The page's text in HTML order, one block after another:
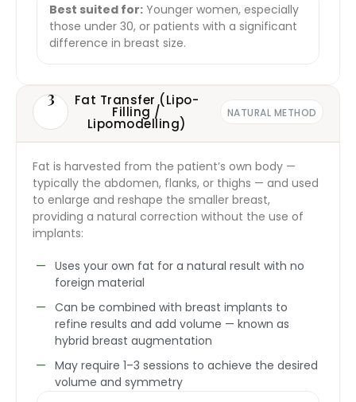
Best suited for: Younger women, especially
those under 30, or patients with a significant
difference in breast size.
3 Fat Transfer (Lipo-
Filling /
Lipomodelling)
NATURAL METHOD
Fat is harvested from the patient’s own body —
typically the abdomen, flanks, or thighs — and used
to enlarge and reshape the smaller breast,
providing a natural correction without the use of
implants:
Uses your own fat for a natural result with no
foreign material
Can be combined with breast implants to
refine results and add volume — known as
hybrid breast augmentation
May require 1–3 sessions to achieve the desired
volume and symmetry